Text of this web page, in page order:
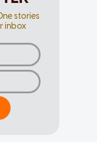
stories
inbox